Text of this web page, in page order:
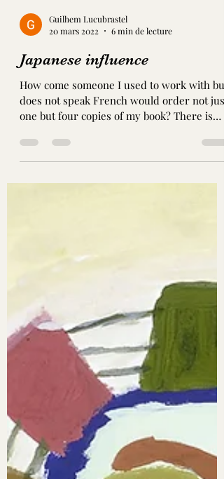
20 mars 2022
6 min de lecture
Japanese influence
How come someone I used to work with but
one but four copies of my book? There is
only one...